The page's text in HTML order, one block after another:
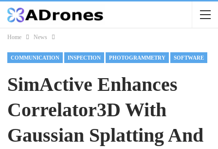
Home News
COMMUNICATION INSPECTION PHOTOGRAMMETRY SOFTWARE
SimActive Enhances
Correlator3D With
Gaussian Splatting And